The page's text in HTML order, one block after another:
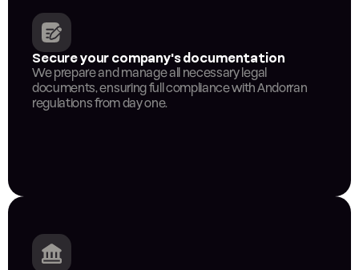
Secure your company's documentation
We prepare and manage all necessary legal
documents, ensuring full compliance with Andorran
regulations from day one.